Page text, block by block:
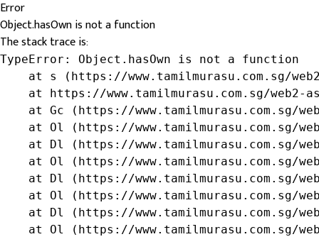
Error
Object.hasOwn is not a function
The stack trace is:
TypeError: Object.hasOwn is not a function
at s (https://www.tamilmurasu.com.sg/
at https://www.tamilmurasu.com.sg/web2-
at Gc (https://www.tamilmurasu.com.sg/
at Ol (https://www.tamilmurasu.com.sg/
at Dl (https://www.tamilmurasu.com.sg/
at Ol (https://www.tamilmurasu.com.sg/
at Dl (https://www.tamilmurasu.com.sg/
at Ol (https://www.tamilmurasu.com.sg/
at Dl (https://www.tamilmurasu.com.sg/
at Ol (https://www.tamilmurasu.com.sg/